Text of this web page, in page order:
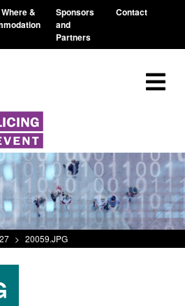
&
Sponsors
and
Partners
Contact
> 20059.JPG